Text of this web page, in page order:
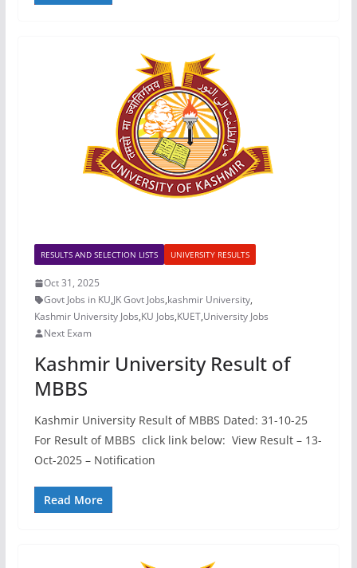
RESULTS AND SELECTION LISTS UNIVERSITY RESULTS
Oct 31, 2025
Govt Jobs in KU,JK Govt Jobs,kashmir University,
Kashmir University Jobs,KU Jobs,KUET,University Jobs
Next Exam
Kashmir University Result of
MBBS
Kashmir University Result of MBBS Dated: 31-10-25
For Result of MBBS click link below: View Result – 13-
Oct-2025 – Notification
Read More